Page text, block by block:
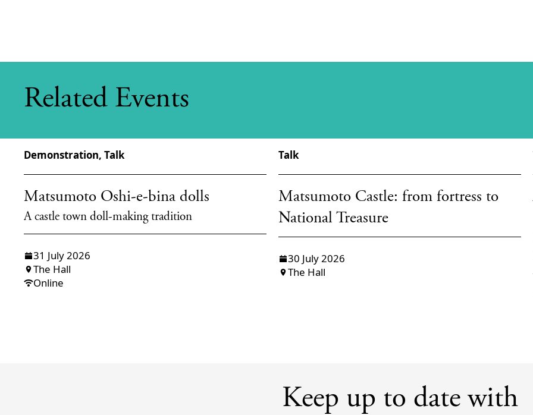
Related Events
Demonstration, Talk
Matsumoto Oshi-e-bina dolls
A castle town doll-making tradition
31 July 2026
The Hall
Online
Talk
Matsumoto Castle: from fortress to
National Treasure
30 July 2026
The Hall
Keep up to date with